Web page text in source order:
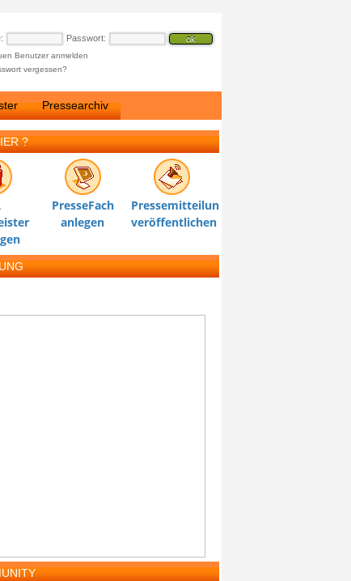
Passwort:
Benutzer anmelden
vergessen?
Pressearchiv
?
PresseFach
anlegen
Pressemitteilung
veröffentlichen